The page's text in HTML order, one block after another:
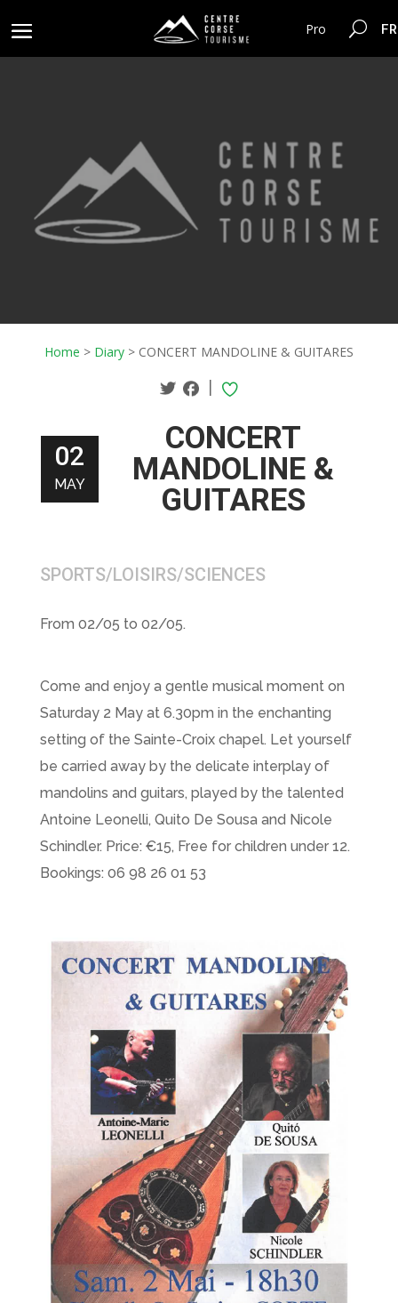
Pro
Home > Diary> CONCERT MANDOLINE & GUITARES
|
02
MAY
CONCERT
MANDOLINE &
GUITARES
SPORTS/LOISIRS/SCIENCES
From 02/05 to 02/05.
Come and enjoy a gentle musical moment on
Saturday 2 May at 6.30pm in the enchanting
setting of the Sainte-Croix chapel. Let yourself
be carried away by the delicate interplay of
mandolins and guitars, played by the talented
Antoine Leonelli, Quito De Sousa and Nicole
Schindler. Price: €15, Free for children under 12.
Bookings: 06 98 26 01 53